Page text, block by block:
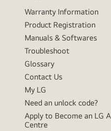
Warranty Information
Product Registration
Manuals & Softwares
Troubleshoot
Glossary
Contact Us
My LG
Need an unlock code?
Apply to Become an LG
Centre